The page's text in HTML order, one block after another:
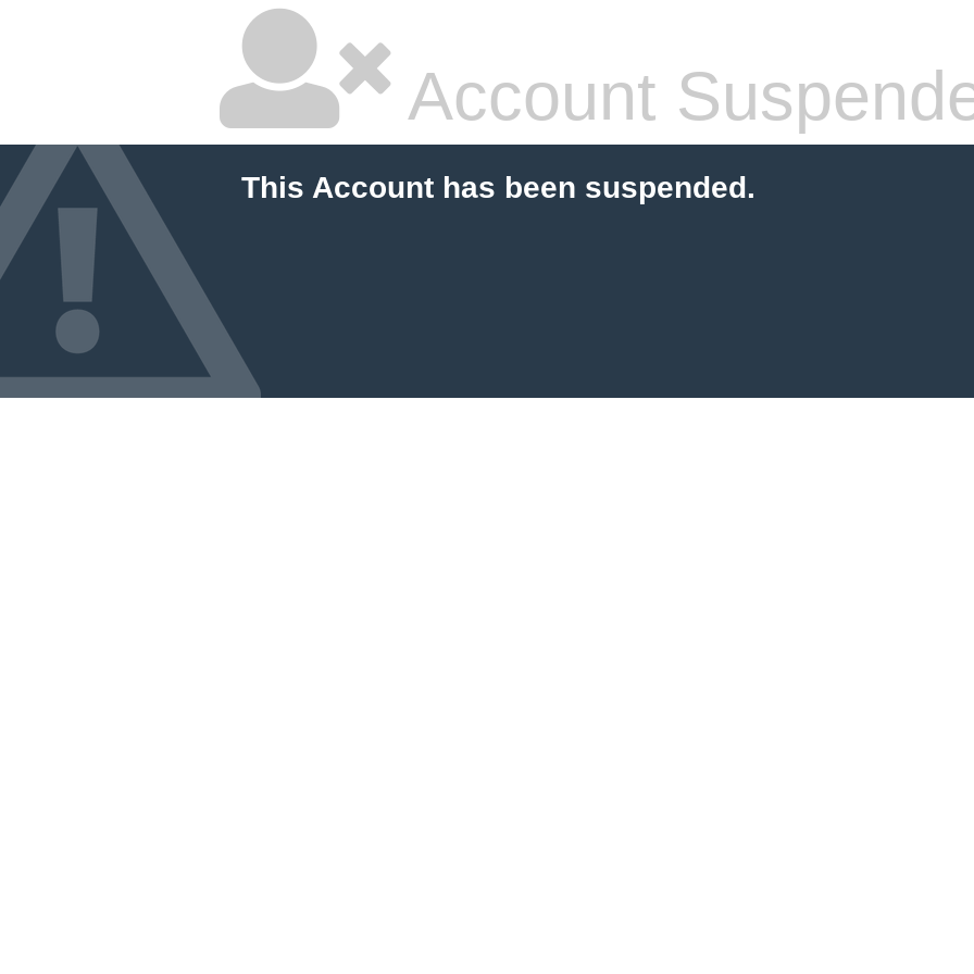
Account
This Account has been suspended.